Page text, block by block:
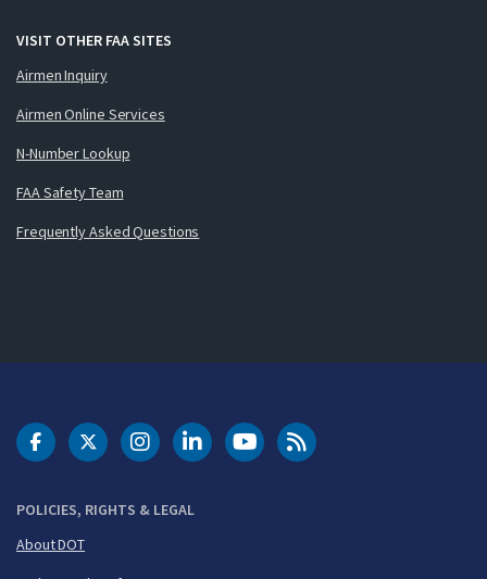
VISIT OTHER FAA SITES
Airmen Inquiry
Airmen Online Services
N-Number Lookup
FAA Safety Team
Frequently Asked Questions
POLICIES, RIGHTS & LEGAL
About DOT
DOT Facebook
DOT Twitter
DOT Instagram
DOT LinkedIn
FAA YouTubeCleared for Takeoff